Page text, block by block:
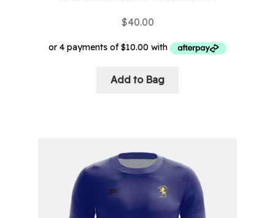
$40.00
Add to Bag